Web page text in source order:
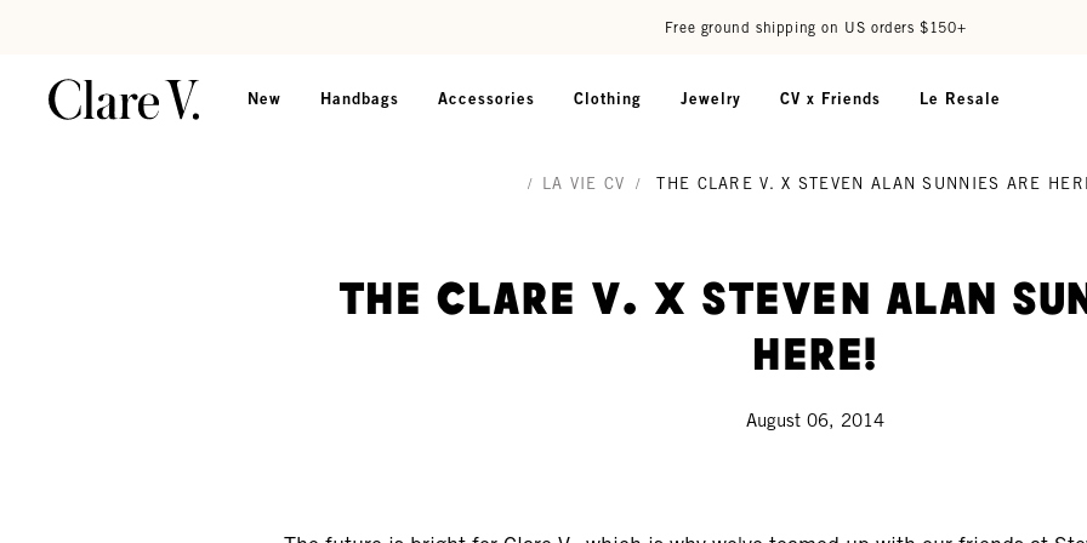
Free ground shipping on US orders $150+
New Handbags Accessories Clothing Jewelry CV x Friends Le Resale
/ LA VIE CV / THE CLARE V. X STEVEN ALAN SUNNIES ARE
The Clare V. x Steven Alan
Here!
August 06, 2014